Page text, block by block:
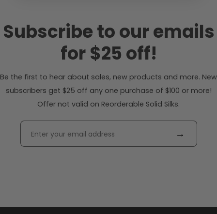
Subscribe to our emails
for $25 off!
Be the first to hear about sales, new products and more. New
subscribers get $25 off any one purchase of $100 or more!
Offer not valid on Reorderable Solid Silks.
→